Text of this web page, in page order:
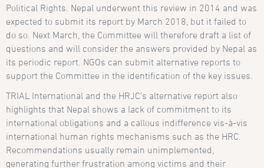
Political Rights. Nepal underwent this review in 2014 and was
expected to submit its report by March 2018, but it failed to
do so. Next March, the Committee will therefore draft a list of
questions and will consider the answers provided by Nepal as
its periodic report. NGOs can submit alternative reports to
support the Committee in the identification of the key issues.
TRIAL International and the HRJC’s alternative report also
highlights that Nepal shows a lack of commitment to its
international obligations and a callous indifference vis-à-vis
international human rights mechanisms such as the HRC.
Recommendations usually remain unimplemented,
generating further frustration among victims and their